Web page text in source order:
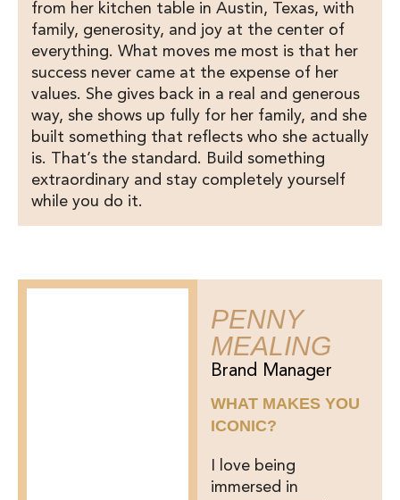
from her kitchen table in Austin, Texas, with
family, generosity, and joy at the center of
everything. What moves me most is that her
success never came at the expense of her
values. She gives back in a real and generous
way, she shows up fully for her family, and she
built something that reflects who she actually
is. That’s the standard. Build something
extraordinary and stay completely yourself
while you do it.
PENNY
MEALING
Brand Manager
WHAT MAKES YOU
ICONIC?
I love being
immersed in